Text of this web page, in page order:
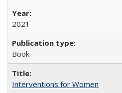
2021
Book
Interventions for Women